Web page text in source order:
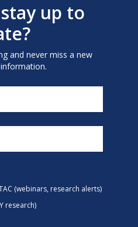
up to
and never miss a new
(webinars, research alerts)
research)